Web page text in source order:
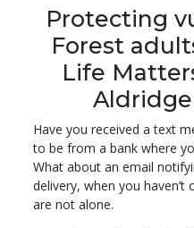
Protecting
Forest
Life
Have you received a text
to be from a bank where
What about an email
delivery, when you haven’t
are not alone.